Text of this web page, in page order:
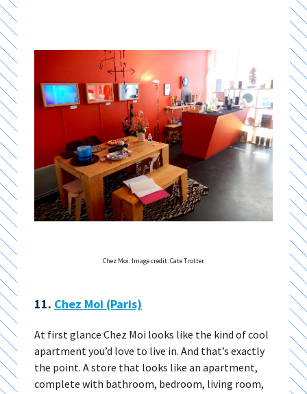
Chez Moi. Image credit: Cate Trotter
11. Chez Moi (Paris)
At first glance Chez Moi looks like the kind of cool
apartment you’d love to live in. And that’s exactly
the point. A store that looks like an apartment,
complete with bathroom, bedroom, living room,